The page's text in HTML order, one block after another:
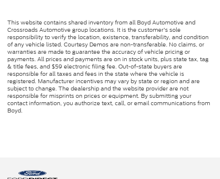
This website contains shared inventory from all Boyd Automotive and
Crossroads Automotive group locations. It is the customer's sole
responsibility to verify the location, existence, transferability, and condition
of any vehicle listed. Courtesy Demos are non-transferable. No claims, or
warranties are made to guarantee the accuracy of vehicle pricing or
payments. All prices and payments are on in stock units, plus state tax, tag
& title fees, and $59 electronic filing fee. Out-of-state buyers are
responsible for all taxes and fees in the state where the vehicle is
registered. Manufacturer incentives may vary by state or region and are
subject to change. The dealership and the website provider are not
responsible for misprints on prices or equipment. By submitting your
contact information, you authorize text, call, or email communications from
Boyd.